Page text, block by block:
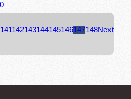
141142143144145146147148Next